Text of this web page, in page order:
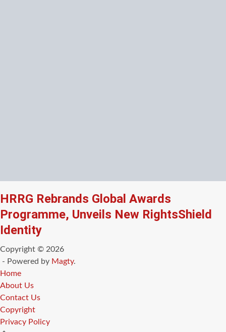
HRRG Rebrands Global Awards
Programme, Unveils New RightsShield
Identity
Copyright © 2026
- Powered by Magty.
Home
About Us
Contact Us
Copyright
Privacy Policy